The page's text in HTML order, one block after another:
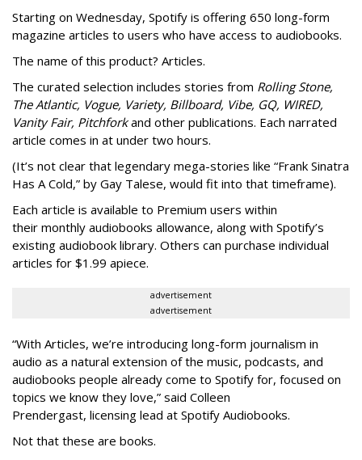
Starting on Wednesday, Spotify is offering 650 long-form
magazine articles to users who have access to audiobooks.
The name of this product? Articles.
The curated selection includes stories from Rolling Stone,
The Atlantic, Vogue, Variety, Billboard, Vibe, GQ, WIRED,
Vanity Fair, Pitchforkand other publications. Each narrated
article comes in at under two hours.
(It’s not clear that legendary mega-stories like “Frank Sinatra
Has A Cold,” by Gay Talese, would fit into that timeframe).
Each article is available to Premium users within
their monthly audiobooks allowance, along with Spotify’s
existing audiobook library. Others can purchase individual
articles for $1.99 apiece.
advertisement
advertisement
“With Articles, we’re introducing long-form journalism in
audio as a natural extension of the music, podcasts, and
audiobooks people already come to Spotify for, focused on
topics we know they love,” said Colleen
Prendergast, licensing lead at Spotify Audiobooks.
Not that these are books.